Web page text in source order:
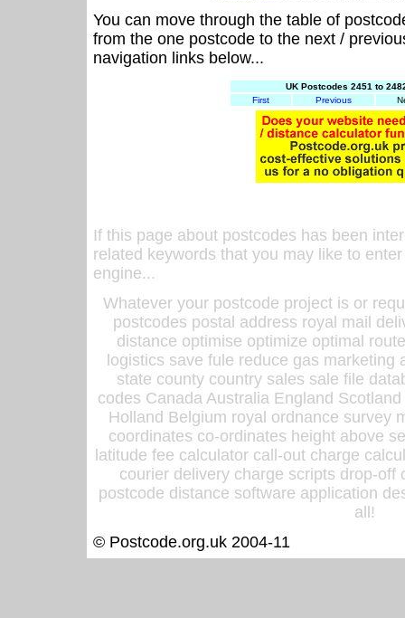
You can move through the table of
from the one postcode to the next /
navigation links below...
UK Postcodes 2451 to
First
Previous
If this page about postcodes has been
related keywords that you may like to
engine...
Whatever your postcode project is or
postcodes postal address royal mail
distance optimise optimize optimal
logistics save fule reduce gas
state county country sales sale file
codes Canada Australia England
Holland Belgium royal ordnance survey
coordinates co-ordinates height above
latitude fee calculator call-out charge
courier delivery charge scripts drop-off
postcode distance software application
all!
© Postcode.org.uk 2004-11